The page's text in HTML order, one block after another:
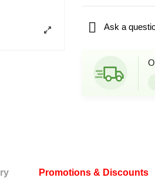
 Ask a
Promotions & Discounts